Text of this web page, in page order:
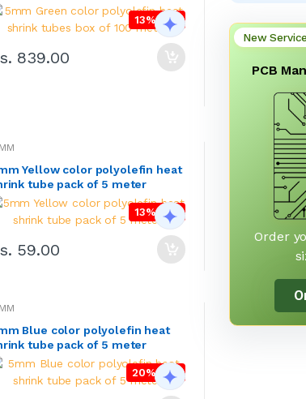
13% OFF
839.00
Yellow color polyolefin heat
tube pack of 5 meter
13% OFF
59.00
Blue color polyolefin heat
tube pack of 5 meter
20% OFF
New
PCB
Order